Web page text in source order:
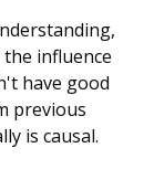
influence
have good
previous
is causal.